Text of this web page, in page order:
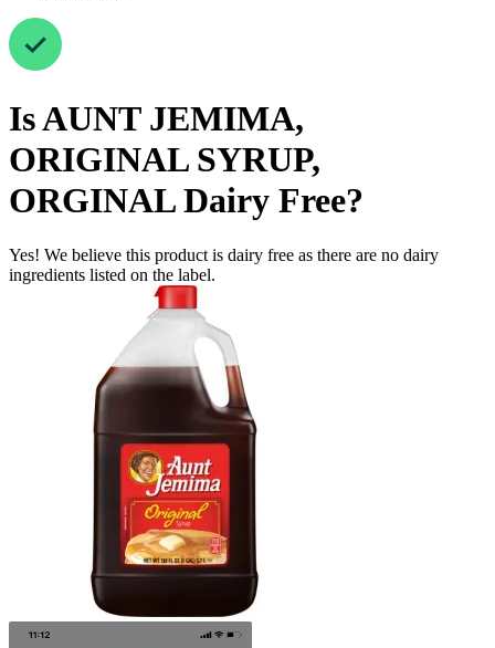
IsAUNT JEMIMA,
ORIGINAL SYRUP,
ORGINAL Dairy Free?
Yes! We believe this product is dairy free as there are no dairy
ingredients listed on the label.